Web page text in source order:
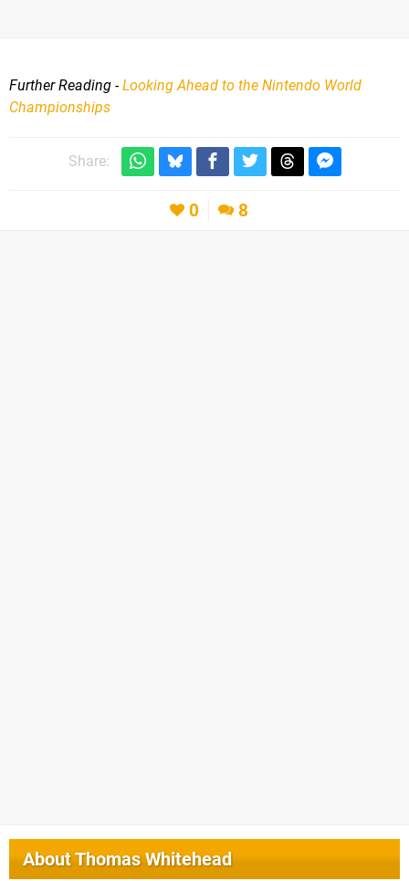
Further Reading - Looking Ahead to the Nintendo World
Championships
Share:
0 8
AboutThomas Whitehead